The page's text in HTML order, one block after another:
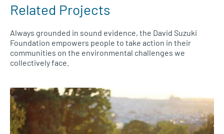
Related Projects
Always grounded in sound evidence, the David Suzuki
Foundation empowers people to take action in their
communities on the environmental challenges we
collectively face.